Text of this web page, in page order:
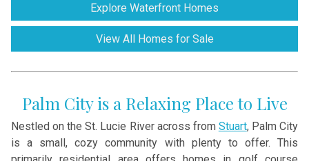
Explore Waterfront Homes
View All Homes for Sale
Palm City is a Relaxing Place to Live
Nestled on the St. Lucie River across from Stuart, Palm City
is a small, cozy community with plenty to offer. This